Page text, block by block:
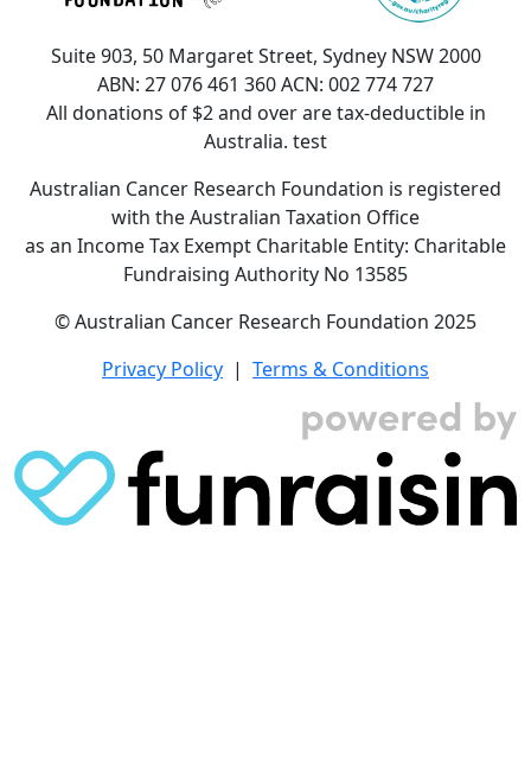
Suite 903, 50 Margaret Street, Sydney NSW 2000
ABN: 27 076 461 360 ACN: 002 774 727
All donations of $2 and over are tax-deductible in
Australia. test
Australian Cancer Research Foundation is registered
with the Australian Taxation Office
as an Income Tax Exempt Charitable Entity: Charitable
Fundraising Authority No 13585
© Australian Cancer Research Foundation 2025
Privacy Policy | Terms & Conditions